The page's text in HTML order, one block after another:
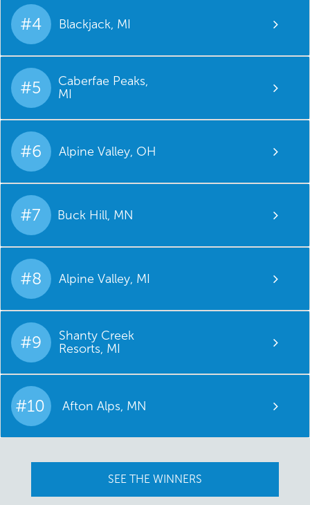
#4 Blackjack, MI
#5
Caberfae Peaks,
MI
#6 Alpine Valley, OH
#7 Buck Hill, MN
#8 Alpine Valley, MI
#9
Shanty Creek
Resorts, MI
#10 Afton Alps, MN
SEE THE WINNERS